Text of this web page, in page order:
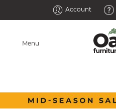
Account
Menu